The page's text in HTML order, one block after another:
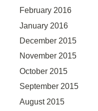
February 2016
January 2016
December 2015
November 2015
October 2015
September 2015
August 2015